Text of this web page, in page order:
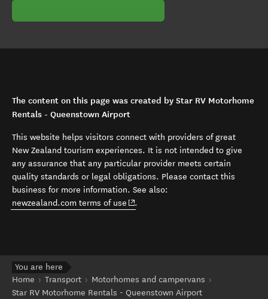
The content on this page was created by Star RV Motorhome
Rentals - Queenstown Airport
This website helps visitors connect with providers of great
New Zealand tourism experiences. It is not intended to give
any assurance that any particular provider meets certain
quality standards or legal obligations. Please contact this
business for more information. See also:
newzealand.com terms of use (opens in new window)
.
You are here
Home
Transport
Motorhomes and campervans
Star RV Motorhome Rentals - Queenstown Airport